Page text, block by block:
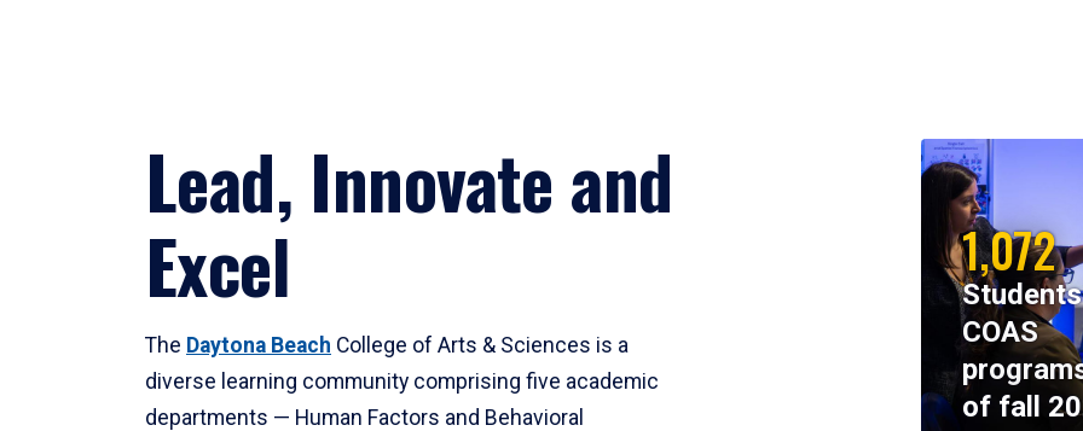
Lead, Innovate and
Excel
The Daytona Beach College of Arts & Sciences is a
diverse learning community comprising five academic
departments — Human Factors and Behavioral
1,072
COAS
of fall